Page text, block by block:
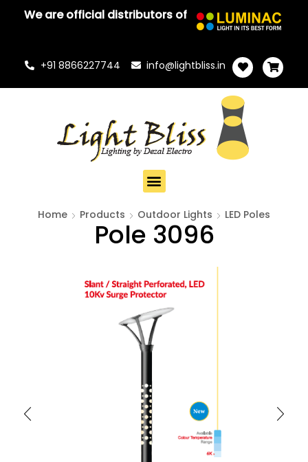
We are official distributors of
+91 8866227744 info@lightbliss.in
Home Products Outdoor Lights LED Poles
Pole 3096